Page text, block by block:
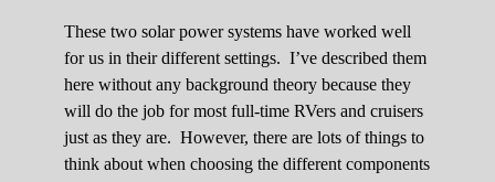
These two solar power systems have worked well
for us in their different settings. I’ve described them
here without any background theory because they
will do the job for most full-time RVers and cruisers
just as they are. However, there are lots of things to
think about when choosing the different components